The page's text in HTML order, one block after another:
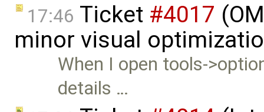
17:46 Ticket #4017
minor visual
When I open tools-
details …